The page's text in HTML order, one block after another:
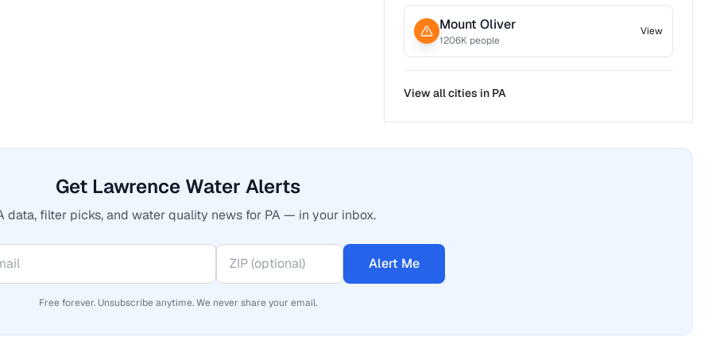
Mount Oliver
1206K people
View
View all cities in PA
Get Lawrence Water Alerts
data, filter picks, and water quality news for PA — in your inbox.
Alert Me
Free forever. Unsubscribe anytime. We never share your email.